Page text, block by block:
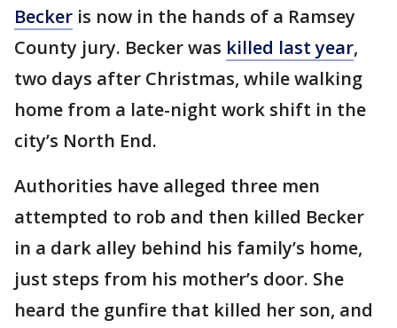
Becker is now in the hands of a Ramsey
County jury. Becker was killed last year,
two days after Christmas, while walking
home from a late-night work shift in the
city’s North End.
Authorities have alleged three men
attempted to rob and then killed Becker
in a dark alley behind his family’s home,
just steps from his mother’s door. She
heard the gunfire that killed her son, and